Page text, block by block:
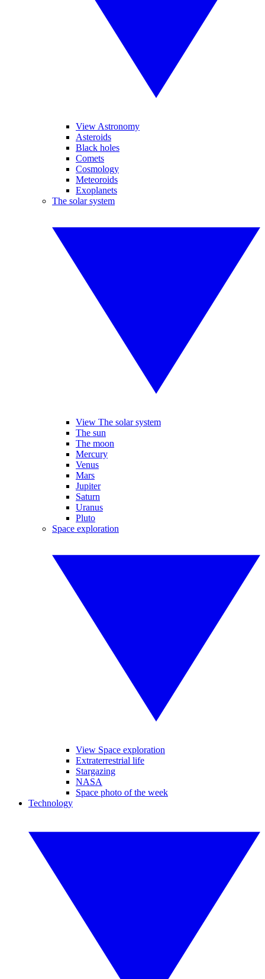
View Astronomy
Asteroids
Black holes
Comets
Cosmology
Meteoroids
Exoplanets
The solar system
View The solar system
The sun
The moon
Mercury
Venus
Mars
Jupiter
Saturn
Uranus
Pluto
Space exploration
View Space exploration
Extraterrestrial life
Stargazing
NASA
Space photo of the week
Technology